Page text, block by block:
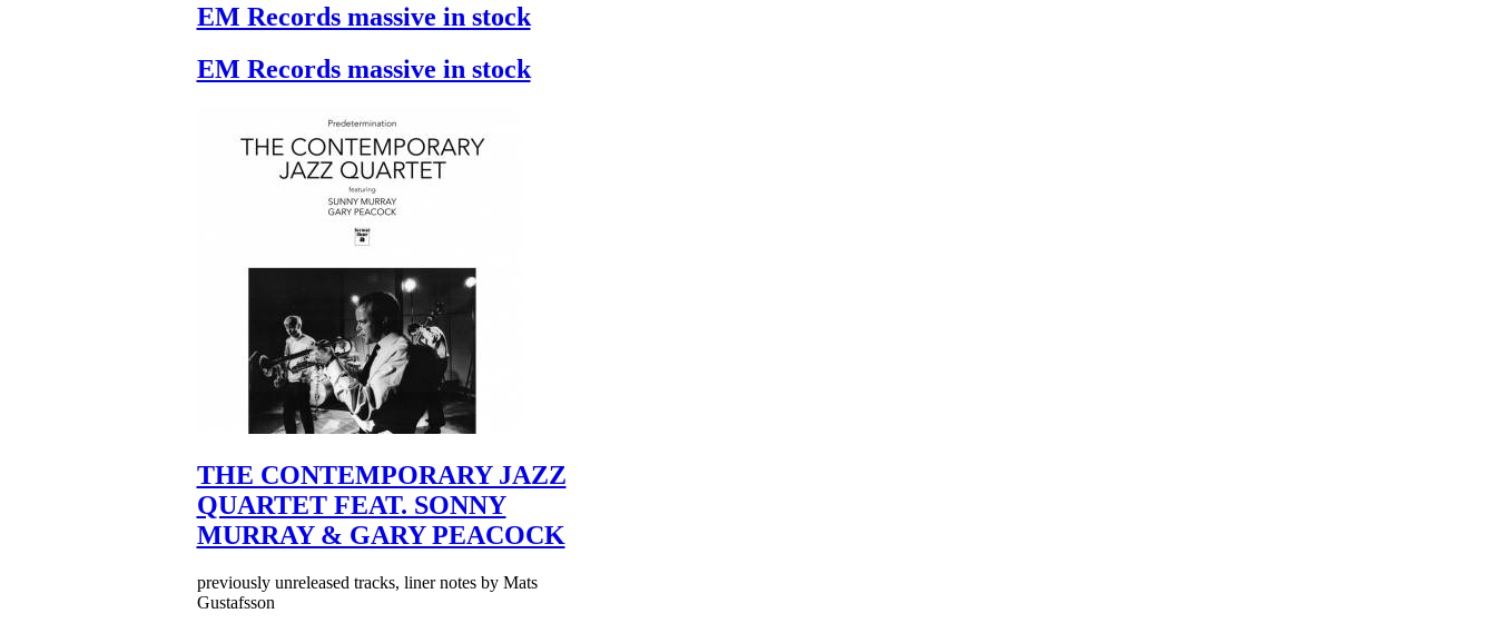
EM Records massive in stock
EM Records massive in stock
THE CONTEMPORARY JAZZ
QUARTET FEAT. SONNY
MURRAY & GARY PEACOCK
previously unreleased tracks, liner notes by Mats
Gustafsson